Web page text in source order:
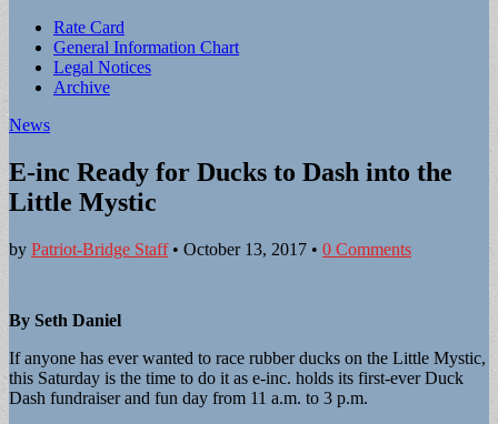
Sub
menu
Rate Card
General Information Chart
Legal Notices
Archive
News
E-inc Ready for Ducks to Dash into the
Little Mystic
by Patriot-Bridge Staff• October 13, 2017 • 0 Comments
By Seth Daniel
If anyone has ever wanted to race rubber ducks on the Little Mystic,
this Saturday is the time to do it as e-inc. holds its first-ever Duck
Dash fundraiser and fun day from 11 a.m. to 3 p.m.